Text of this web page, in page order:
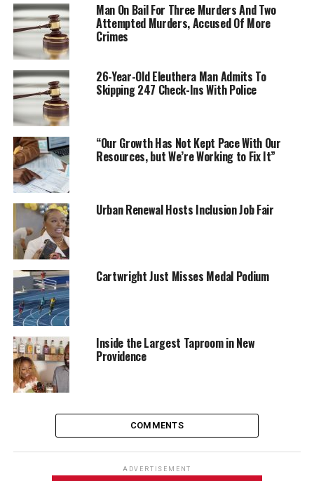
Man On Bail For Three Murders And Two
Attempted Murders, Accused Of More
Crimes
26-Year-Old Eleuthera Man Admits To
Skipping 247 Check-Ins With Police
“Our Growth Has Not Kept Pace With Our
Resources, but We’re Working to Fix It”
Urban Renewal Hosts Inclusion Job Fair
Cartwright Just Misses Medal Podium
Inside the Largest Taproom in New
Providence
COMMENTS
ADVERTISEMENT